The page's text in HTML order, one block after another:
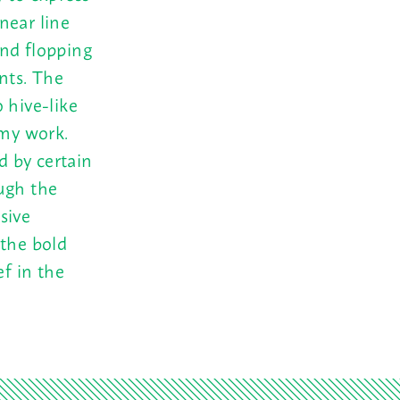
line
flopping
The
hive-like
work.
by certain
the
bold
in the